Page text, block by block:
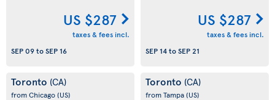
US $287
taxes & fees incl.
SEP 09toSEP 16
US $287
taxes & fees incl.
SEP 14toSEP 21
Toronto (CA)
from Chicago(US)
Toronto (CA)
from Tampa(US)